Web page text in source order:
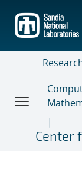
main
content
Center